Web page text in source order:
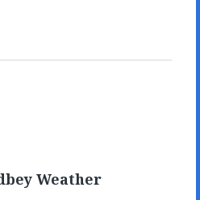
Weather